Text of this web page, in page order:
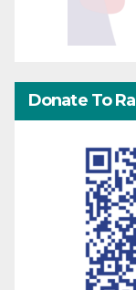
Donate To